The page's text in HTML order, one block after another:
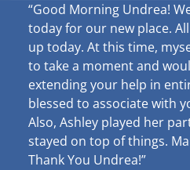
“Good Morning Undrea!
today for our new place.
up today. At this time,
to take a moment and
extending your help in
blessed to associate with
Also, Ashley played her
stayed on top of things.
Thank You Undrea!”